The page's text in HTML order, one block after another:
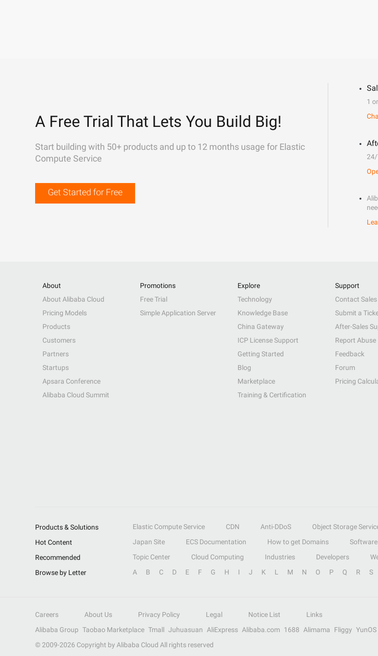
A Free Trial That Lets You Build Big!
Start building with 50+ products and up to 12 months usage for Elastic
Compute Service
Get Started for Free
1
24/
About
About Alibaba Cloud
Pricing Models
Products
Customers
Partners
Startups
Apsara Conference
Alibaba Cloud Summit
Promotions
Free Trial
Simple Application Server
Explore
Technology
Knowledge Base
China Gateway
ICP License Support
Getting Started
Blog
Marketplace
Training & Certification
Support
Contact Sales
Submit a
After-Sales
Report Abuse
Feedback
Forum
Pricing
Products & Solutions Elastic Compute Service CDN Anti-DDoS Object Storage
Hot Content
Japan Site ECS Documentation How to get Domains
Recommended
Topic Center Cloud Computing Industries Developers
Browse by Letter
A B C D E F G H I J K L M N O P Q R S
Careers About Us Privacy Policy Legal Notice List
Links
Alibaba Group Taobao Marketplace Tmall Juhuasuan AliExpress Alibaba.com 1688 Alimama Fliggy YunOS
© 2009-2026 Copyright by Alibaba Cloud All rights reserved